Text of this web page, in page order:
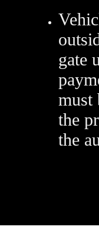
gate
must
the
the